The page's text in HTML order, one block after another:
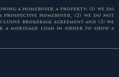
a homebuyer a property: (1) we do
homebuyer, (2) we do not
brokerage agreement and (3) we
a mortgage loan in order to show a